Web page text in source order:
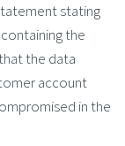
stating
the
the data
account
in the